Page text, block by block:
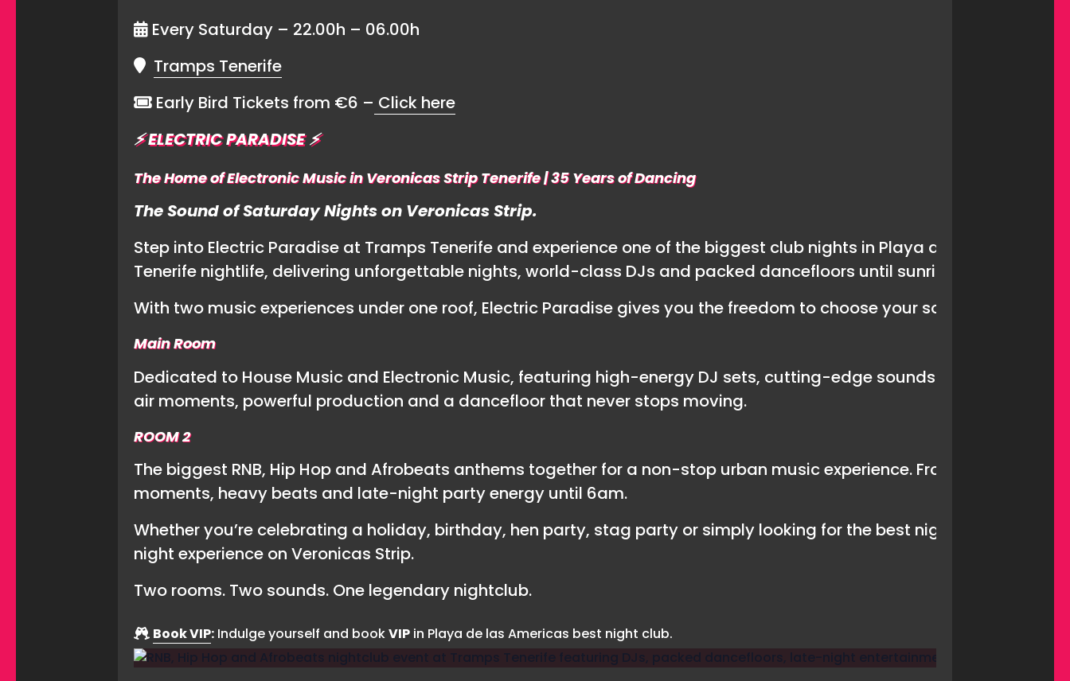
Every Saturday – 22.00h – 06.00h
Tramps Tenerife
Early Bird Tickets from €6 – Click here
⚡️ELECTRIC PARADISE⚡️
The Home of Electronic Music in Veronicas Strip Tenerife | 35 Years of Dancing
The Sound of Saturday Nights on Veronicas Strip.
Step into Electric Paradise at Tramps Tenerife and experience one of the biggest club nights in Playa de Las
Tenerife nightlife, delivering unforgettable nights, world-class DJs and packed dancefloors until sunrise.
With two music experiences under one roof, Electric Paradise gives you the freedom to choose your soundtrack for
Main Room
Dedicated to House Music and Electronic Music, featuring high-energy DJ sets, cutting-edge sounds and an
air moments, powerful production and a dancefloor that never stops moving.
ROOM 2
The biggest RNB, Hip Hop and Afrobeats anthems together for a non-stop urban music experience. From old-school
moments, heavy beats and late-night party energy until 6am.
Whether you’re celebrating a holiday, birthday, hen party, stag party or simply looking for the best nightclub in
night experience on Veronicas Strip.
Two rooms. Two sounds. One legendary nightclub.
Book VIP: Indulge yourself and bookVIP in Playa de las Americas best night club.